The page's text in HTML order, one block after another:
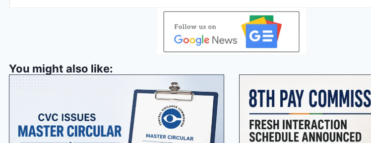
You might also like: